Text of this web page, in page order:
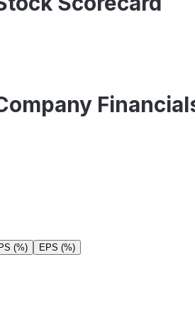
(%) EPS (%)